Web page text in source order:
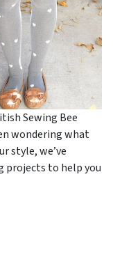
Sewing Bee
wondering what
style, we’ve
projects to help you